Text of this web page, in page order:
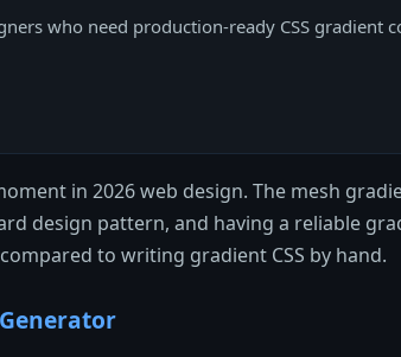
who need production-ready CSS gradient
in 2026 web design. The mesh
design pattern, and having a reliable
to writing gradient CSS by hand.